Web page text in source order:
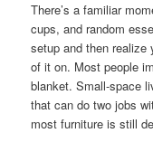
There’s a familiar
cups, and random
setup and then
of it on. Most people
blanket. Small-space
that can do two jobs
most furniture is still